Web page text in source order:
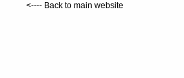
<---- Back to main website